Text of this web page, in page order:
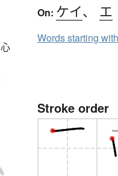
心
On: ケイ、 エ
Words starting
Stroke order